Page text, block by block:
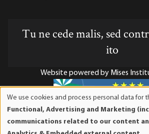
Tu ne cede malis, sed
ito
Website powered by Mises
Mises Institute is a tax-exempt
organization. Contributions are tax-
We use cookies and process personal data for
Functional, Advertising and Marketing
communications related to our content